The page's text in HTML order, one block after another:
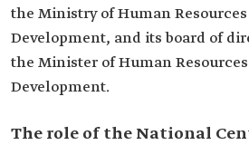
the Ministry of Human
Development, and its board of
the Minister of Human
Development.
The role of the National